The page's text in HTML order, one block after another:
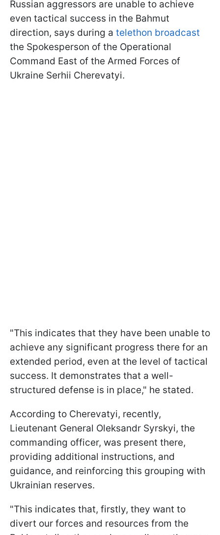
Russian aggressors are unable to achieve
even tactical success in the Bahmut
direction, says during a telethon broadcast
the Spokesperson of the Operational
Command East of the Armed Forces of
Ukraine Serhii Cherevatyi.
"This indicates that they have been unable to
achieve any significant progress there for an
extended period, even at the level of tactical
success. It demonstrates that a well-
structured defense is in place," he stated.
According to Cherevatyi, recently,
Lieutenant General Oleksandr Syrskyi, the
commanding officer, was present there,
providing additional instructions, and
guidance, and reinforcing this grouping with
Ukrainian reserves.
"This indicates that, firstly, they want to
divert our forces and resources from the